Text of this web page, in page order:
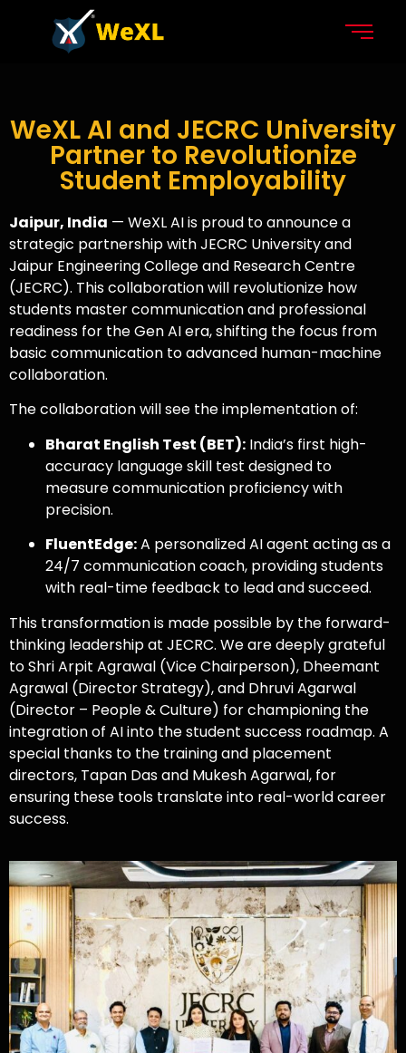
WeXL AI and JECRC University
Partner to Revolutionize
Student Employability
Jaipur, India — WeXL AI is proud to announce a
strategic partnership with JECRC University and
Jaipur Engineering College and Research Centre
(JECRC). This collaboration will revolutionize how
students master communication and professional
readiness for the Gen AI era, shifting the focus from
basic communication to advanced human-machine
collaboration.
The collaboration will see the implementation of:
Bharat English Test (BET): India’s first high-
accuracy language skill test designed to
measure communication proficiency with
precision.
FluentEdge:A personalized AI agent acting as a
24/7 communication coach, providing students
with real-time feedback to lead and succeed.
This transformation is made possible by the forward-
thinking leadership at JECRC. We are deeply grateful
to Shri Arpit Agrawal (Vice Chairperson), Dheemant
Agrawal (Director Strategy), and Dhruvi Agarwal
(Director – People & Culture) for championing the
integration of AI into the student success roadmap. A
special thanks to the training and placement
directors, Tapan Das and Mukesh Agarwal, for
ensuring these tools translate into real-world career
success.